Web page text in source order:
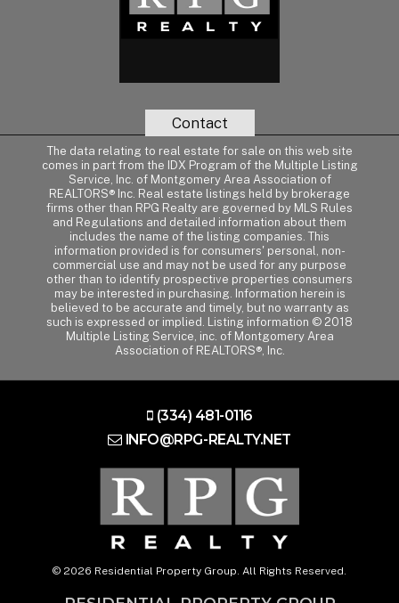
Contact
The data relating to real estate for sale on this web site
comes in part from the IDX Program of the Multiple Listing
Service, Inc. of Montgomery Area Association of
REALTORS® Inc. Real estate listings held by brokerage
firms other than RPG Realty are governed by MLS Rules
and Regulations and detailed information about them
includes the name of the listing companies. This
information provided is for consumers' personal, non-
commercial use and may not be used for any purpose
other than to identify prospective properties consumers
may be interested in purchasing. Information herein is
believed to be accurate and timely, but no warranty as
such is expressed or implied. Listing information © 2018
Multiple Listing Service, inc. of Montgomery Area
Association of REALTORS®, Inc.
(334) 481-0116
INFO@RPG-REALTY.NET
© 2026 Residential Property Group. All Rights Reserved.